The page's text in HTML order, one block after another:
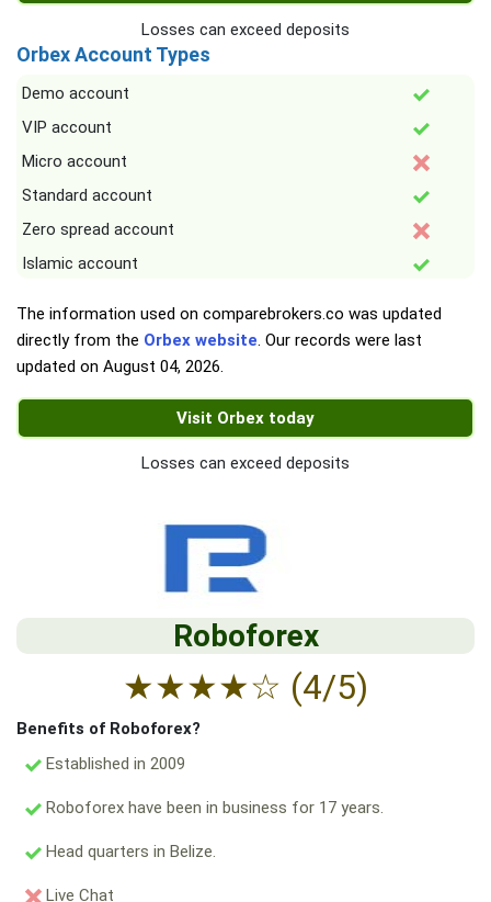
Losses can exceed deposits
Orbex Account Types
Demo account
VIP account
Micro account
Standard account
Zero spread account
Islamic account
The information used on comparebrokers.co was updated
directly from the Orbex website. Our records were last
updated on August 04, 2026.
Visit Orbex today
Losses can exceed deposits
Roboforex
★★★★☆ (4/5)
Benefits of Roboforex?
Established in 2009
Roboforex have been in business for 17 years.
Head quarters in Belize.
Live Chat